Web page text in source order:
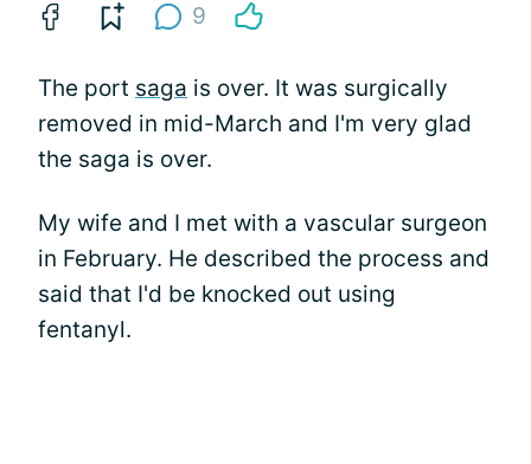
9
The port saga is over. It was surgically
removed in mid-March and I'm very glad
the saga is over.
My wife and I met with a vascular surgeon
in February. He described the process and
said that I'd be knocked out using
fentanyl.